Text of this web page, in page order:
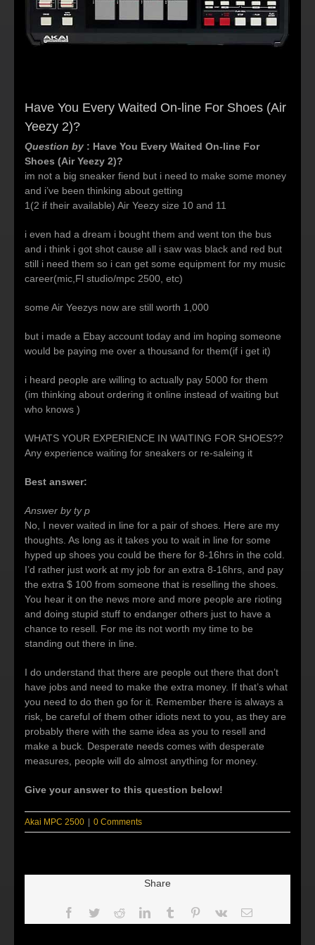
Have You Every Waited On-line For Shoes (Air
Yeezy 2)?
Question by : Have You Every Waited On-line For
Shoes (Air Yeezy 2)?
im not a big sneaker fiend but i need to make some money
and i’ve been thinking about getting
1(2 if their available) Air Yeezy size 10 and 11
i even had a dream i bought them and went ton the bus
and i think i got shot cause all i saw was black and red but
still i need them so i can get some equipment for my music
career(mic,Fl studio/mpc 2500, etc)
some Air Yeezys now are still worth 1,000
but i made a Ebay account today and im hoping someone
would be paying me over a thousand for them(if i get it)
i heard people are willing to actually pay 5000 for them
(im thinking about ordering it online instead of waiting but
who knows )
WHATS YOUR EXPERIENCE IN WAITING FOR SHOES??
Any experience waiting for sneakers or re-saleing it
Best answer:
Answer by ty p
No, I never waited in line for a pair of shoes. Here are my
thoughts. As long as it takes you to wait in line for some
hyped up shoes you could be there for 8-16hrs in the cold.
I’d rather just work at my job for an extra 8-16hrs, and pay
the extra $ 100 from someone that is reselling the shoes.
You hear it on the news more and more people are rioting
and doing stupid stuff to endanger others just to have a
chance to resell. For me its not worth my time to be
standing out there in line.
I do understand that there are people out there that don’t
have jobs and need to make the extra money. If that’s what
you need to do then go for it. Remember there is always a
risk, be careful of them other idiots next to you, as they are
probably there with the same idea as you to resell and
make a buck. Desperate needs comes with desperate
measures, people will do almost anything for money.
Give your answer to this question below!
Akai MPC 2500 | 0 Comments
Share
Facebook
TwitterRedditLinkedInTumblr Pinterest
Vk Email